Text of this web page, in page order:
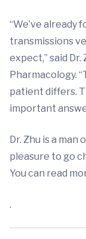
“We’ve
transmissions
expect,” said
Pharmacology.
patient differs.
important
Dr. Zhu is a man
pleasure to go
You can read
.